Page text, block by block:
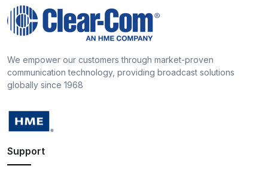
We empower our customers through market-proven
communication technology, providing broadcast solutions
globally since 1968
Support